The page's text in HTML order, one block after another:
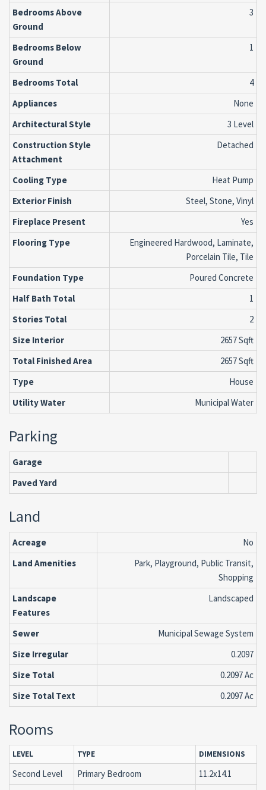
Bedrooms Above
Ground
3
Bedrooms Below
Ground
1
Bedrooms Total
4
Appliances
None
Architectural Style
3 Level
Construction Style
Attachment
Detached
Cooling Type
Heat Pump
Exterior Finish
Steel, Stone, Vinyl
Fireplace Present
Yes
Flooring Type
Engineered Hardwood, Laminate,
Porcelain Tile, Tile
Foundation Type
Poured Concrete
Half Bath Total
1
Stories Total
2
Size Interior
2657 Sqft
Total Finished Area
2657 Sqft
Type
House
Utility Water
Municipal Water
Parking
Garage
Paved Yard
Land
Acreage
No
Land Amenities
Park, Playground, Public Transit,
Shopping
Landscape
Features
Landscaped
Sewer
Municipal Sewage System
Size Irregular
0.2097
Size Total
0.2097 Ac
Size Total Text
0.2097 Ac
Rooms
LEVEL TYPE DIMENSIONS
Second Level Primary Bedroom
11.2x14.1